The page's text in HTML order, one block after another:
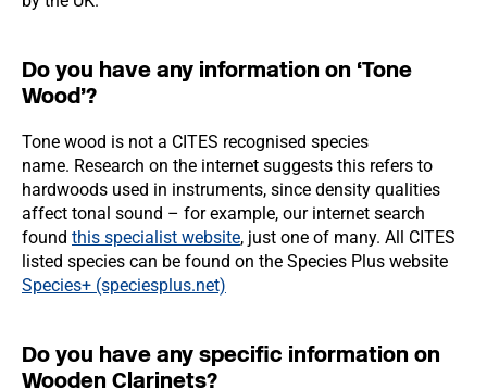
Do you have any information on ‘Tone
Wood’?
Tone wood is not a CITES recognised species
name. Research on the internet suggests this refers to
hardwoods used in instruments, since density qualities
affect tonal sound – for example, our internet search
found this specialist website, just one of many. All CITES
listed species can be found on the Species Plus website
Species+ (speciesplus.net)
Do you have any specific information on
Wooden Clarinets?